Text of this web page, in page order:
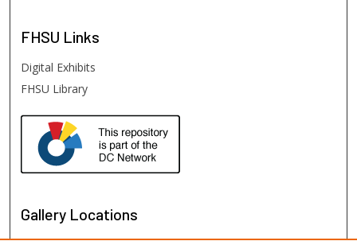
FHSU Links
Digital Exhibits
FHSU Library
Gallery Locations